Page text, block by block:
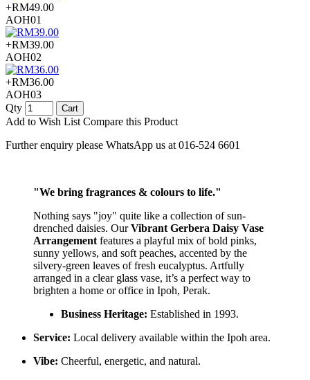
+RM49.00
AOH01
+RM39.00
AOH02
+RM36.00
AOH03
Qty
Cart
Add to Wish List Compare this Product
Further enquiry please WhatsApp us at 016-524 6601
"We bring fragrances & colours to life."
Nothing says "joy" quite like a collection of sun-
drenched daisies. OurVibrant Gerbera Daisy Vase
Arrangement features a playful mix of bold pinks,
sunny yellows, and soft peaches, accented by the
silvery-green leaves of fresh eucalyptus. Artfully
arranged in a clear glass vase, it’s a perfect way to
brighten a home or office in Ipoh, Perak.
Business Heritage: Established in 1993.
Service: Local delivery available within the Ipoh area.
Vibe: Cheerful, energetic, and natural.